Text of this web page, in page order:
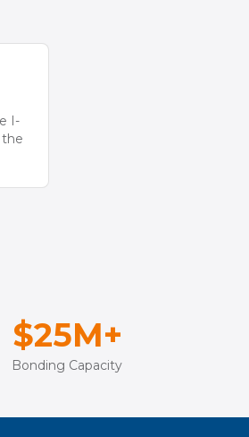
I-
the
$25M+
Bonding Capacity